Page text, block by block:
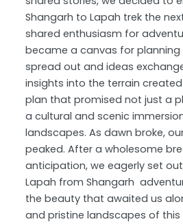
Shangarh to Lapah trek the
shared enthusiasm for
became a canvas for planning
spread out and ideas
insights into the terrain
plan that promised not just a
a cultural and scenic
landscapes. As dawn broke,
peaked. After a wholesome
anticipation, we eagerly set
Lapah from Shangarh
the beauty that awaited us
and pristine landscapes of